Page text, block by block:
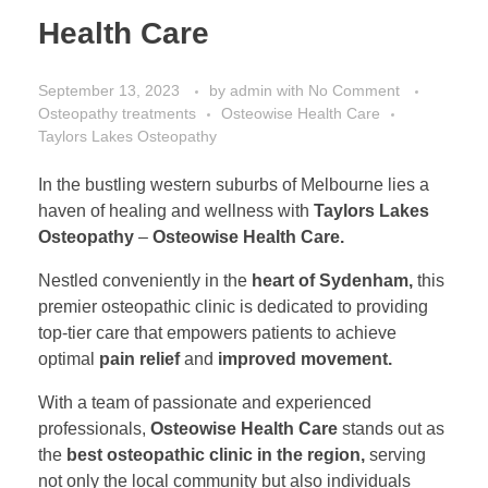
Health Care
September 13, 2023 by admin with No Comment
Osteopathy treatments
Osteowise Health Care
Taylors Lakes Osteopathy
In the bustling western suburbs of Melbourne lies a
haven of healing and wellness with Taylors Lakes
Osteopathy – Osteowise Health Care.
Nestled conveniently in the heart of Sydenham, this
premier osteopathic clinic is dedicated to providing
top-tier care that empowers patients to achieve
optimal pain reliefand improved movement.
With a team of passionate and experienced
professionals, Osteowise Health Care stands out as
the best osteopathic clinic in the region, serving
not only the local community but also individuals